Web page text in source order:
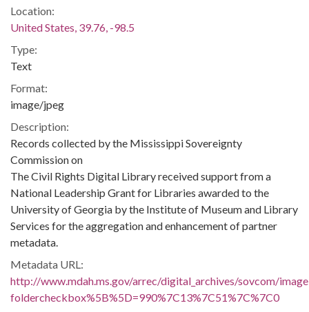
Location:
United States, 39.76, -98.5
Type:
Text
Format:
image/jpeg
Description:
Records collected by the Mississippi Sovereignty
Commission on
The Civil Rights Digital Library received support from a
National Leadership Grant for Libraries awarded to the
University of Georgia by the Institute of Museum and Library
Services for the aggregation and enhancement of partner
metadata.
Metadata URL:
http://www.mdah.ms.gov/arrec/digital_archives/sovcom/
foldercheckbox%5B%5D=990%7C13%7C51%7C%7C0